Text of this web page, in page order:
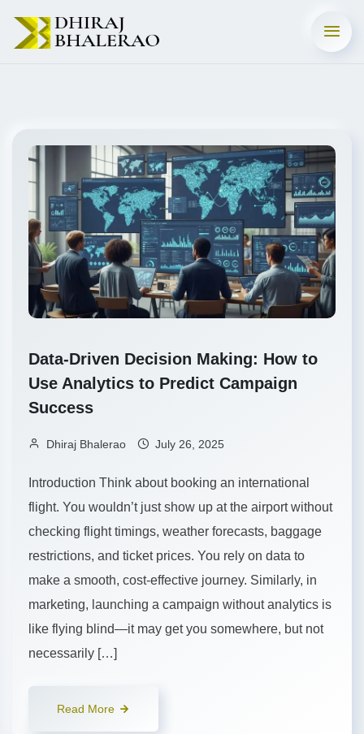
Data-Driven Decision Making: How to
Use Analytics to Predict Campaign
Success
Dhiraj Bhalerao July 26, 2025
Introduction Think about booking an international
flight. You wouldn’t just show up at the airport without
checking flight timings, weather forecasts, baggage
restrictions, and ticket prices. You rely on data to
make a smooth, cost-effective journey. Similarly, in
marketing, launching a campaign without analytics is
like flying blind—it may get you somewhere, but not
necessarily […]
Read More